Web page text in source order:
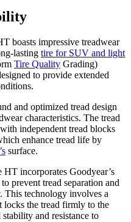
boasts impressive treadwear
lasting tire for SUV and light
Tire Quality Grading)
to provide extended
and optimized tread design
characteristics. The tread
independent tread blocks
enhance tread life by
surface.
incorporates Goodyear’s
prevent tread separation and
. This technology involves a
locks the tread firmly to the
stability and resistance to